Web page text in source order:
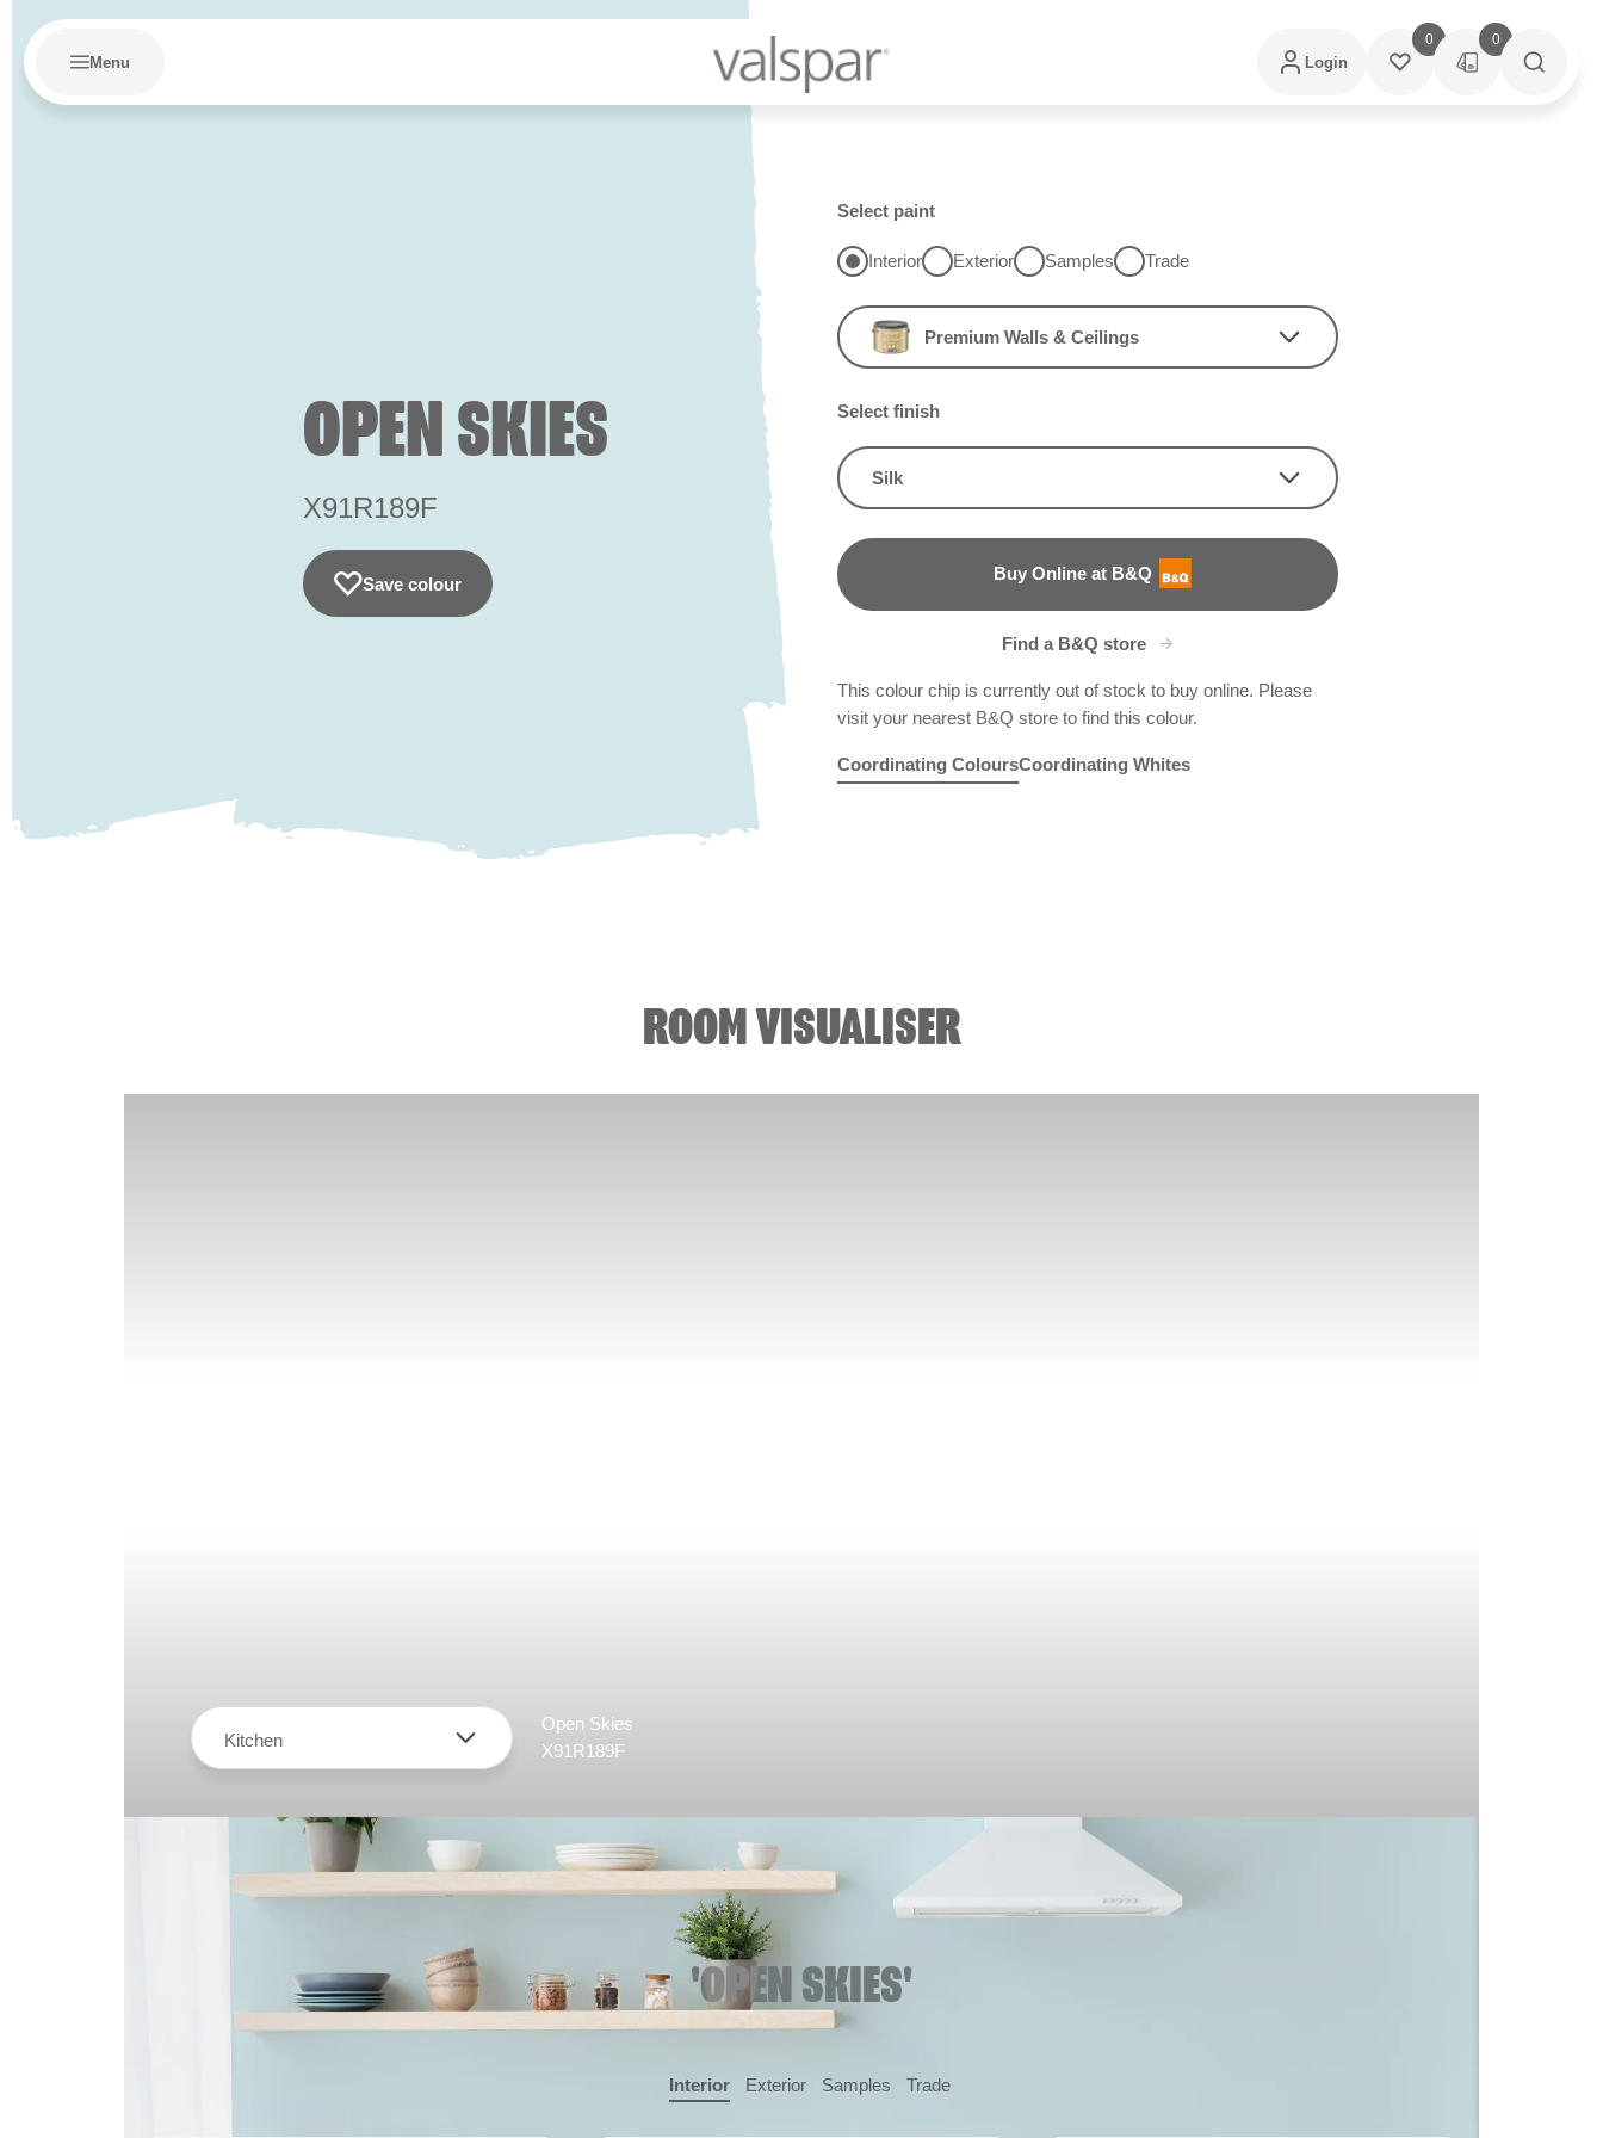
Menu Login
0 0
OPEN SKIES
X91R189F
Save colour
Select paint
Interior Exterior Samples Trade
Premium Walls & Ceilings
Select finish
Silk
Buy Online at B&Q
B&Q
Find a B&Q store
This colour chip is currently out of stock to buy online. Please
visit your nearest B&Q store to find this colour.
Coordinating ColoursCoordinating Whites
ROOM VISUALISER
Kitchen
Open Skies
X91R189F
'OPEN SKIES'
Interior Exterior Samples Trade